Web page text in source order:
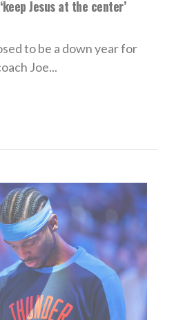
Jesus at the center’
to be a down year for
Joe...